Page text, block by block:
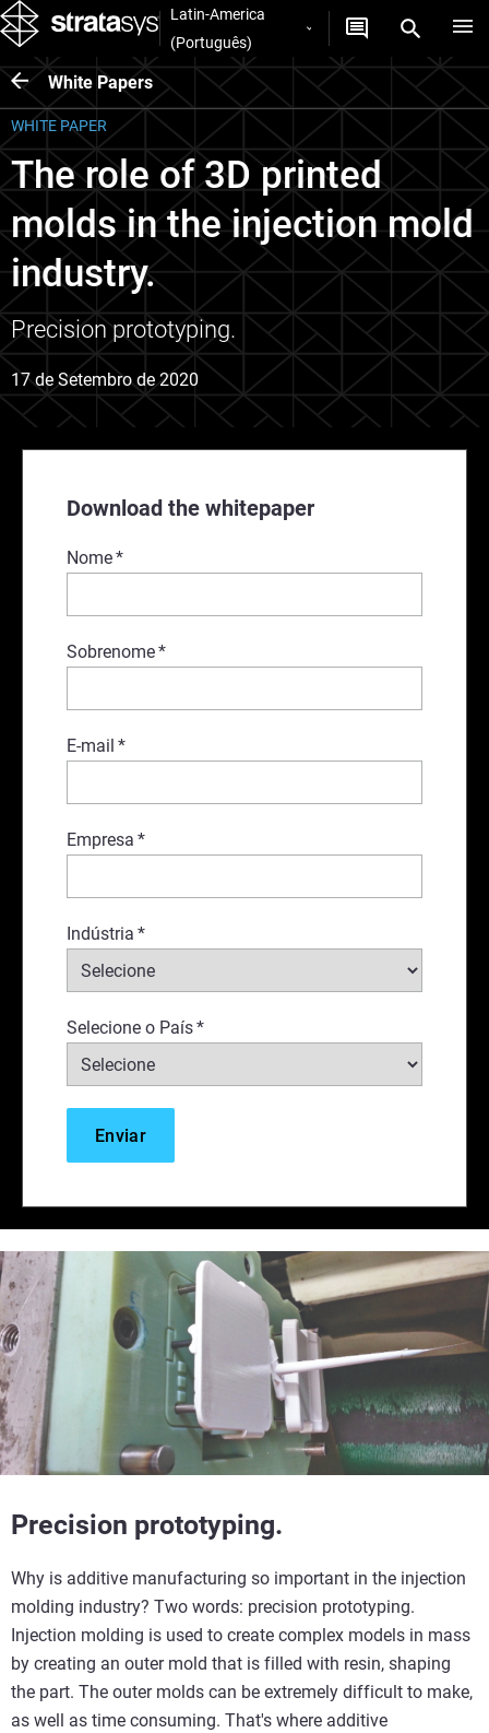
Latin-America
(Português)
White Papers
Download the whitepaper
Nome*
Sobrenome*
E-mail *
Empresa *
Indústria *
Selecione o País*
WHITE PAPER
The role of 3D printed
molds in the injection mold
industry.
Precision prototyping.
17 de Setembro de 2020
Precision prototyping.
Why is additive manufacturing so important in the injection
molding industry? Two words: precision prototyping.
Injection molding is used to create complex models in mass
by creating an outer mold that is filled with resin, shaping
the part. The outer molds can be extremely difficult to make,
as well as time consuming. That's where additive